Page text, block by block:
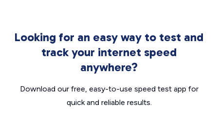
Looking for an easy way to test and
track your internet speed
anywhere?
Download our free, easy-to-use speed test app for
quick and reliable results.